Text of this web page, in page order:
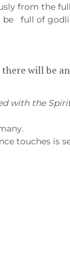
from the
be full of
will be
with the
touches is